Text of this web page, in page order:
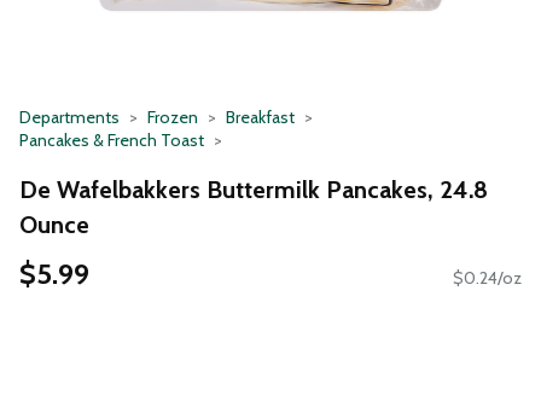
Departments Frozen
Breakfast
Pancakes & French Toast
De Wafelbakkers Buttermilk Pancakes, 24.8
Ounce
$5.99 $0.24/oz